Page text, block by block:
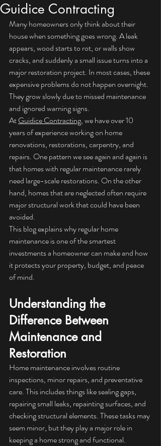
Guidice Contracting
Many homeowners only think about their
house when something goes wrong. A leak
appears, wood starts to rot, or walls show
cracks, and suddenly a small issue turns into a
major restoration project. In most cases, these
expensive problems do not happen overnight.
They grow slowly due to missed maintenance
and ignored warning signs.
At Guidice Contracting, we have over 10
years of experience working on home
renovations, restorations, carpentry, and
repairs. One pattern we see again and again is
that homes with regular maintenance rarely
need large-scale restorations. On the other
hand, homes that are neglected often require
major structural work that could have been
avoided.
This blog explains why regular home
maintenance is one of the smartest
investments a homeowner can make and how
it protects your property, budget, and peace
of mind.
Understanding the
Difference Between
Maintenance and
Restoration
Home maintenance involves routine
inspections, minor repairs, and preventative
care. This includes things like sealing gaps,
repairing small leaks, repainting surfaces, and
checking structural elements. These tasks may
seem minor, but they play a major role in
keeping a home strong and functional.